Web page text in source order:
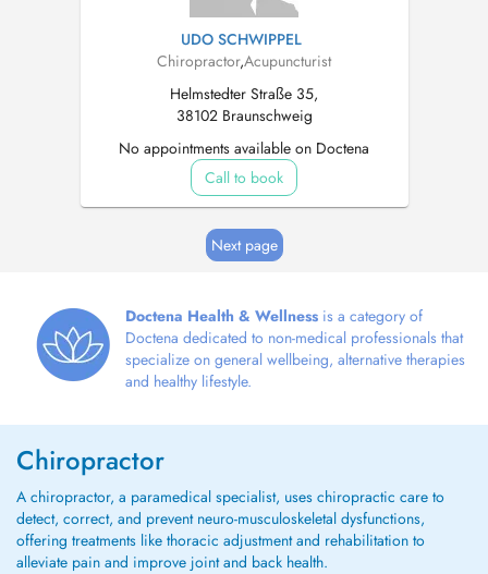
UDO SCHWIPPEL
Chiropractor,Acupuncturist
Helmstedter Straße 35,
38102 Braunschweig
No appointments available on Doctena
Call to book
Next page
Doctena Health & Wellness is a category of
Doctena dedicated to non-medical professionals that
specialize on general wellbeing, alternative therapies
and healthy lifestyle.
Chiropractor
A chiropractor, a paramedical specialist, uses chiropractic care to
detect, correct, and prevent neuro-musculoskeletal dysfunctions,
offering treatments like thoracic adjustment and rehabilitation to
alleviate pain and improve joint and back health.